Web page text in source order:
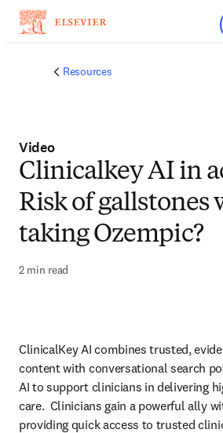
Skip
Resources
Video
Clinicalkey AI in
Risk of gallstones
taking Ozempic?
2 min read
ClinicalKey AI combines trusted,
content with conversational search
AI to support clinicians in delivering
care.  Clinicians gain a powerful ally
providing quick access to trusted